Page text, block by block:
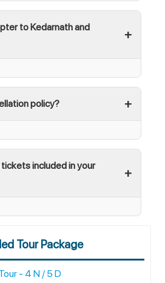
to Kedarnath and
policy?
included in your
Tour Package
- 4 N / 5 D